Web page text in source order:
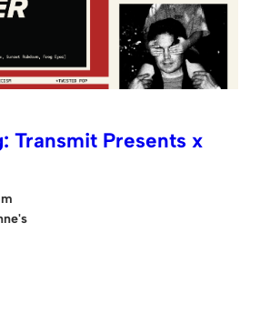
Transmit Presents x